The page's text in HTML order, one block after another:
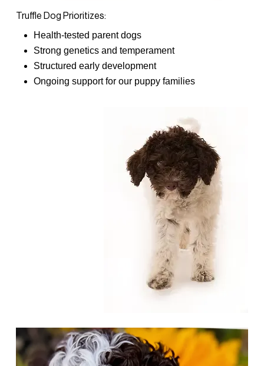
Truffle Dog Prioritizes:
Health-tested parent dogs
Strong genetics and temperament
Structured early development
Ongoing support for our puppy families